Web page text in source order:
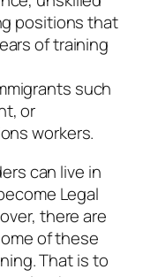
positions that
of training
such
or
workers.
can live in
Legal
there are
of these
That is to